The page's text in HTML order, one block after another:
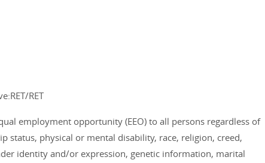
RET
employment opportunity (EEO) to all persons regardless of
status, physical or mental disability, race, religion, creed,
identity and/or expression, genetic information, marital